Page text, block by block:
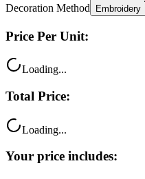
Price Per Unit:
Total Price:
Your price includes: